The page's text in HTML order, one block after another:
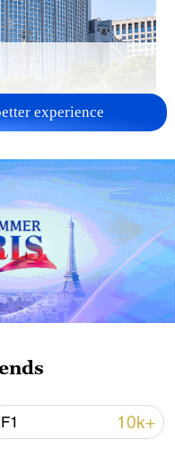
from history,
of talks amid
experience
F1 10k+